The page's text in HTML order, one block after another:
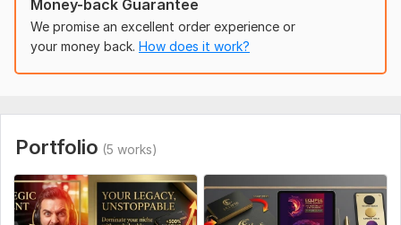
Video title
Thumbnail text (if any)
Image/photo to use (or I can source)
Social Media: Youtube
Money-back Guarantee
We promise an excellent order experience or
your money back. How does it work?
Portfolio (5 works)